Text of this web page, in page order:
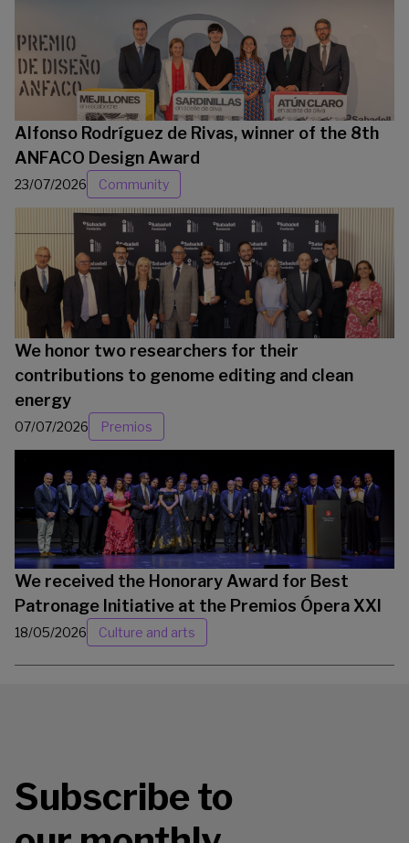
Alfonso Rodríguez de Rivas, winner of the 8th
ANFACO Design Award
23/07/2026 Community
We honor two researchers for their
contributions to genome editing and clean
energy
07/07/2026 Premios
We received the Honorary Award for Best
Patronage Initiative at the Premios Ópera XXI
18/05/2026 Culture and arts
Subscribe to